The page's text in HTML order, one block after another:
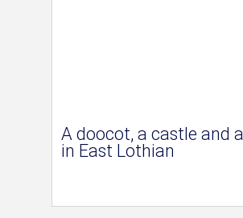
A doocot, a castle and
in East Lothian